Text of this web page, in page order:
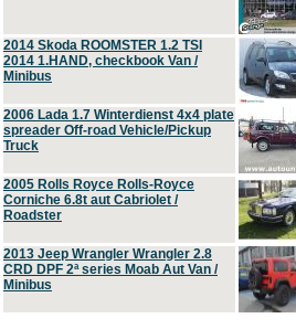
2014 Skoda ROOMSTER 1.2 TSI
2014 1.HAND, checkbook Van /
Minibus
2006 Lada 1.7 Winterdienst 4x4 plate
spreader Off-road Vehicle/Pickup
Truck
2005 Rolls Royce Rolls-Royce
Corniche 6.8t aut Cabriolet /
Roadster
2013 Jeep Wrangler Wrangler 2.8
CRD DPF 2ª series Moab Aut Van /
Minibus